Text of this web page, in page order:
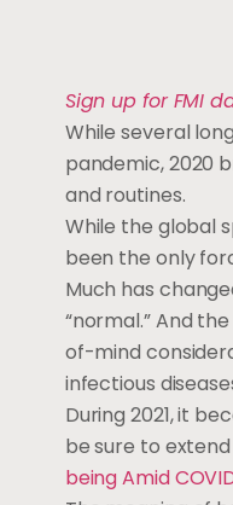
Sign up for FMI
While several
pandemic, 2020
and routines.
While the global
been the only
Much has
“normal.” And
of-mind
infectious
During 2021, it
be sure to
being Amid